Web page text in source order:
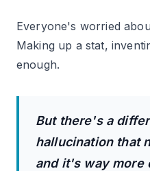
Everyone's worried
Making up a stat,
enough.
But there's a
hallucination that
and it's way more